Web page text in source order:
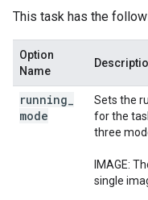
This task has the
Option
Name
running
mode
Sets the
for the
three
IMAGE:
single